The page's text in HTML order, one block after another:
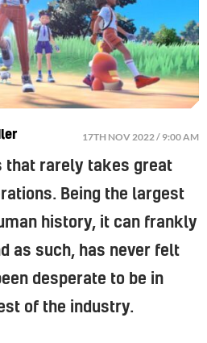
17TH NOV 2022 / 9:00 AM
that rarely takes great
Being the largest
history, it can frankly
as such, has never felt
desperate to be in
of the industry.